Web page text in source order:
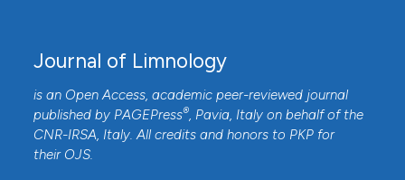
Journal of Limnology
is an Open Access, academic peer-reviewed journal
published by PAGEPress®, Pavia, Italy on behalf of the
CNR-IRSA, Italy. All credits and honors to PKP for
their OJS.